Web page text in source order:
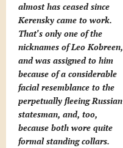
almost has ceased since
Kerensky came to work.
That's only one of the
nicknames of Leo Kobreen,
and was assigned to him
because of a considerable
facial resemblance to the
perpetually fleeing Russian
statesman, and, too,
because both wore quite
formal standing collars.